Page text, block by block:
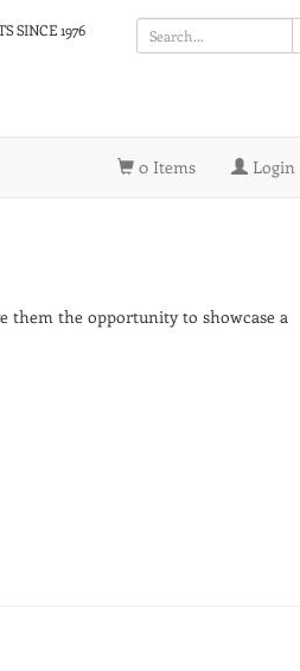
SINCE 1976
0 Items Login
them the opportunity to showcase a